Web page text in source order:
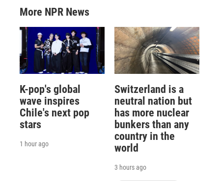
More NPR News
K-pop's global
wave inspires
Chile's next pop
stars
1 hour ago
Switzerland is a
neutral nation but
has more nuclear
bunkers than any
country in the
world
3 hours ago